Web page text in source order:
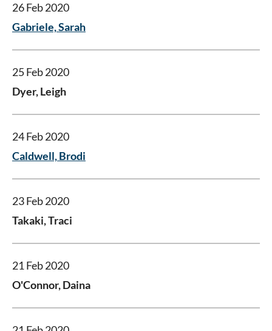
26 Feb 2020
Gabriele, Sarah
25 Feb 2020
Dyer, Leigh
24 Feb 2020
Caldwell, Brodi
23 Feb 2020
Takaki, Traci
21 Feb 2020
O'Connor, Daina